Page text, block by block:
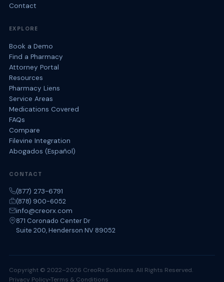
Contact
EXPLORE
Book a Demo
Find a Pharmacy
Attorney Portal
Resources
Pharmacy Liens
Service Areas
Medications Covered
FAQs
Compare
Filevine Integration
Abogados (Español)
CONTACT
(877) 273-6791
(878) 900-6052
info@creorx.com
871 Coronado Center Dr
Suite 200, Henderson NV 89052
Copyright © 2022–2026 CreoRx Solutions. All Rights Reserved.
Privacy Policy Terms & Conditions